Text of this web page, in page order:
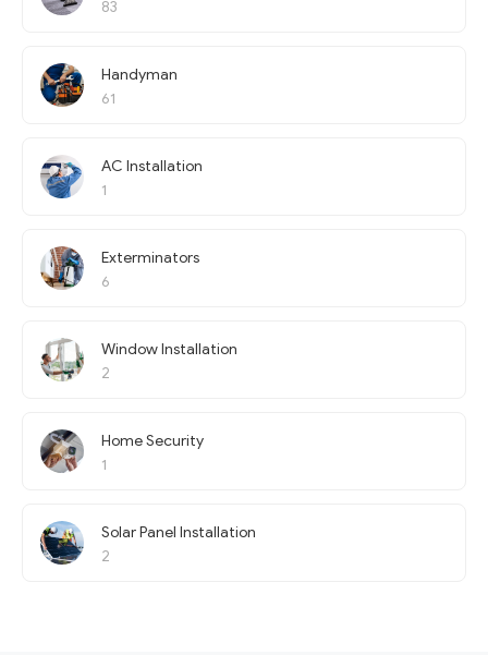
83
Handyman
61
AC Installation
1
Exterminators
6
Window Installation
2
Home Security
1
Solar Panel Installation
2